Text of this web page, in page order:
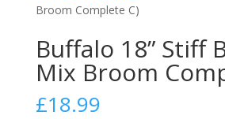
Broom Complete C)
Buffalo 18” Stiff
Mix Broom
£18.99